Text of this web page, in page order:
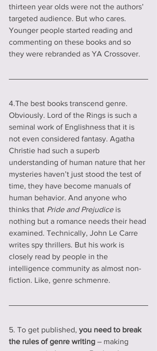
thirteen year olds were not the authors’
targeted audience. But who cares.
Younger people started reading and
commenting on these books and so
they were rebranded as YA Crossover.
4.The best books transcend genre.
Obviously. Lord of the Rings is such a
seminal work of Englishness that it is
not even considered fantasy. Agatha
Christie had such a superb
understanding of human nature that her
mysteries haven’t just stood the test of
time, they have become manuals of
human behavior. And anyone who
thinks that Pride and Prejudice is
nothing but a romance needs their head
examined. Technically, John Le Carre
writes spy thrillers. But his work is
closely read by people in the
intelligence community as almost non-
fiction. Like, genre schmenre.
5. To get published, you need to break
the rules of genre writing – making